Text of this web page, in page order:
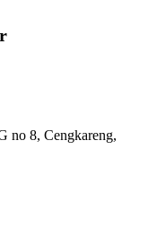
no 8, Cengkareng,